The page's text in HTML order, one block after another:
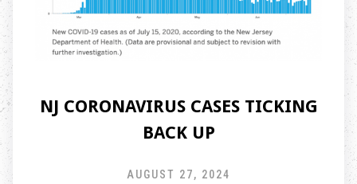
NJ CORONAVIRUS CASES TICKING
BACK UP
AUGUST 27, 2024